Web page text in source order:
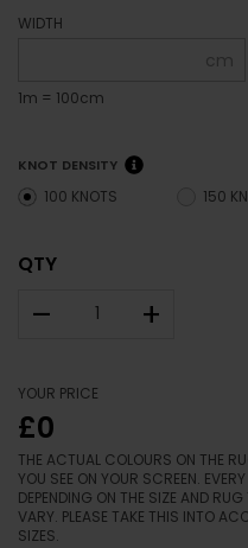
WIDTH
cm
1m = 100cm
KNOT DENSITY
100 KNOTS 150
QTY
– +
YOUR PRICE
£0
THE ACTUAL COLOURS ON THE
YOU SEE ON YOUR SCREEN.
DEPENDING ON THE SIZE AND RUG
VARY. PLEASE TAKE THIS INTO
SIZES.